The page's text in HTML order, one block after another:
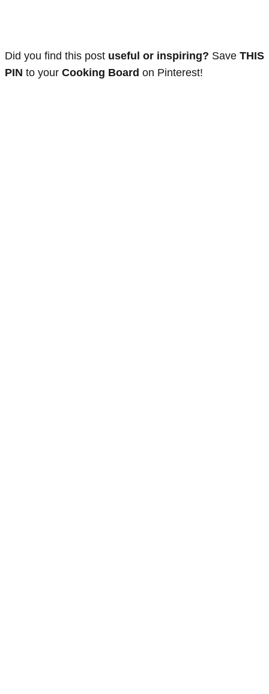
Did you find this post useful or inspiring? Save THIS
PIN to your Cooking Board on Pinterest!